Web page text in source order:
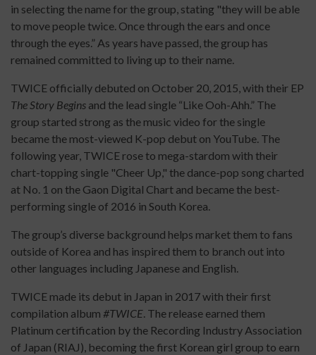
in selecting the name for the group, stating "they will be able
to move people twice. Once through the ears and once
through the eyes.” As years have passed, the group has
remained committed to living up to their name.
TWICE officially debuted on October 20, 2015, with their EP
The Story Begins and the lead single “Like Ooh-Ahh.” The
group started strong as the music video for the single
became the most-viewed K-pop debut on YouTube. The
following year, TWICE rose to mega-stardom with their
chart-topping single "Cheer Up," the dance-pop song charted
at No. 1 on the Gaon Digital Chart and became the best-
performing single of 2016 in South Korea.
The group’s diverse background helps market them to fans
outside of Korea and has inspired them to branch out into
other languages including Japanese and English.
TWICE made its debut in Japan in 2017 with their first
compilation album #TWICE. The release earned them
Platinum certification by the Recording Industry Association
of Japan (RIAJ), becoming the first Korean girl group to earn